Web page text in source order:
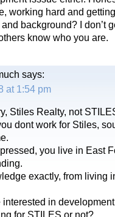
working hard and
background? I don’t
know who you are.
says:
at 1:54 pm
Stiles Realty, not
dont work for Stiles,
you live in East
exactly, from living
interested in
for STILES or not?